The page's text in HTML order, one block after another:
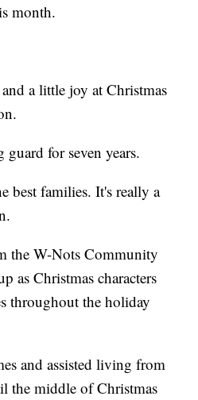
month.
a little joy at Christmas
guard for seven years.
best families. It's really a
the W-Nots Community
as Christmas characters
throughout the holiday
and assisted living from
the middle of Christmas